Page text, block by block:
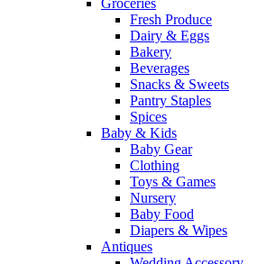
Groceries
Fresh Produce
Dairy & Eggs
Bakery
Beverages
Snacks & Sweets
Pantry Staples
Spices
Baby & Kids
Baby Gear
Clothing
Toys & Games
Nursery
Baby Food
Diapers & Wipes
Antiques